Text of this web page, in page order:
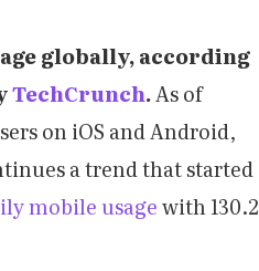
globally, according
TechCrunch.As of
on iOS and Android,
a trend that started
mobile usagewith 130.2